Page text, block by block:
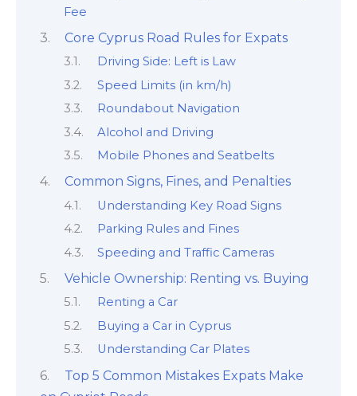
Fee
Core Cyprus Road Rules for Expats
Driving Side: Left is Law
Speed Limits (in km/h)
Roundabout Navigation
Alcohol and Driving
Mobile Phones and Seatbelts
Common Signs, Fines, and Penalties
Understanding Key Road Signs
Parking Rules and Fines
Speeding and Traffic Cameras
Vehicle Ownership: Renting vs. Buying
Renting a Car
Buying a Car in Cyprus
Understanding Car Plates
Top 5 Common Mistakes Expats Make